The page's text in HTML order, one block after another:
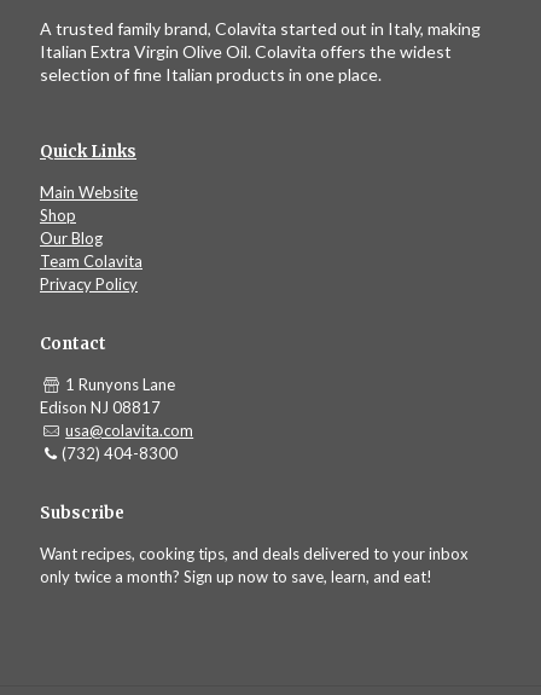
A trusted family brand, Colavita started out in Italy, making
Italian Extra Virgin Olive Oil. Colavita offers the widest
selection of fine Italian products in one place.
Quick Links
Main Website
Shop
Our Blog
Team Colavita
Privacy Policy
Contact
1 Runyons Lane
Edison NJ 08817
usa@colavita.com
(732) 404-8300
Subscribe
Want recipes, cooking tips, and deals delivered to your inbox
only twice a month? Sign up now to save, learn, and eat!